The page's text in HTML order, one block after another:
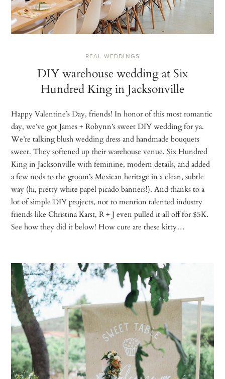
REAL WEDDINGS
DIY warehouse wedding at Six
Hundred King in Jacksonville
Happy Valentine’s Day, friends! In honor of this most romantic
day, we’ve got James + Robynn’s sweet DIY wedding for ya.
We’re talking blush wedding dress and handmade bouquets
sweet. They softened up their warehouse venue, Six Hundred
King in Jacksonville with feminine, modern details, and added
a few nods to the groom’s Mexican heritage in a clean, subtle
way (hi, pretty white papel picado banners!). And thanks to a
lot of simple DIY projects, not to mention talented industry
friends like Christina Karst, R + J even pulled it all off for $5K.
See how they did it below! How cute are these kitty…